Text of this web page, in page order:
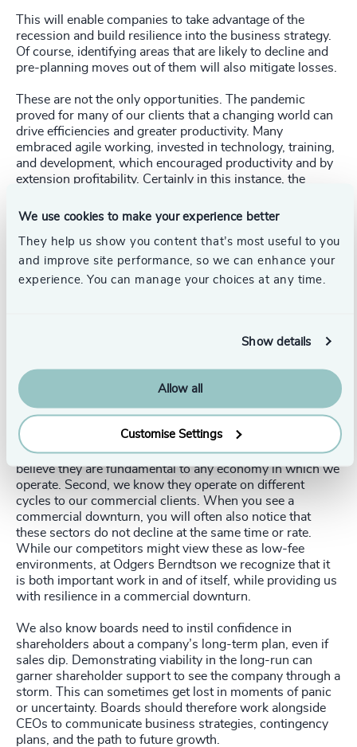
We use cookies to make your experience better
They help us show you content that’s most useful to you
and improve site performance, so we can enhance your
experience. You can manage your choices at any time.
Show details
Allow all
Customise Settings
This will enable companies to take advantage of the
recession and build resilience into the business strategy.
Of course, identifying areas that are likely to decline and
pre-planning moves out of them will also mitigate losses.
These are not the only opportunities. The pandemic
proved for many of our clients that a changing world can
drive efficiencies and greater productivity. Many
embraced agile working, invested in technology, training,
and development, which encouraged productivity and by
extension profitability. Certainly in this instance, the
fruitful. Likewise, investing in employee sentiment and
wellbeing also proved auspicious in the long-run. Given
how competitive talent markets are now, it is safe to say
this will be just as important in the near future.
markets is a core pillar of resilience.
Of all the global executive search firms, Odgers
Berndtson is the only one that is seriously committed to
sectors such as
education,healthcare government
charities. This commitment is twofold. First, because we
believe they are fundamental to any economy in which we
operate. Second, we know they operate on different
cycles to our commercial clients. When you see a
commercial downturn, you will often also notice that
these sectors do not decline at the same time or rate.
While our competitors might view these as low-fee
environments, at Odgers Berndtson we recognize that it
is both important work in and of itself, while providing us
with resilience in a commercial downturn.
We also know boards need to instil confidence in
shareholders about a company’s long-term plan, even if
sales dip. Demonstrating viability in the long-run can
garner shareholder support to see the company through a
storm. This can sometimes get lost in moments of panic
or uncertainty. Boards should therefore work alongside
CEOs to communicate business strategies, contingency
plans, and the path to future growth.